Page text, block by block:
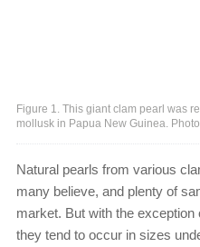
Figure 1. This giant clam pearl was
mollusk in Papua New Guinea.
Natural pearls from various
many believe, and plenty of
market. But with the
they tend to occur in sizes